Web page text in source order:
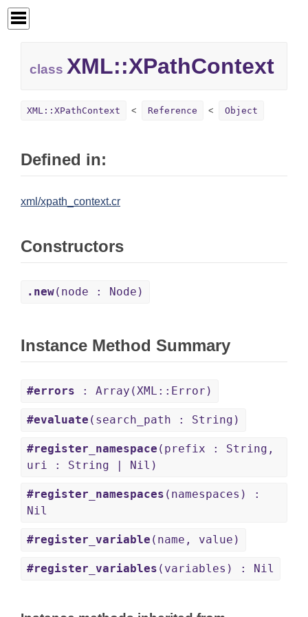
class XML::XPathContext
XML::XPathContext Reference Object
Defined in:
xml/xpath_context.cr
Constructors
.new(node : Node)
Instance Method Summary
#errors : Array(XML::Error)
#evaluate (search_path : String)
#register_namespace (prefix : String,
uri : String | Nil)
#register_namespaces (namespaces) :
Nil
#register_variable (name, value)
#register_variables (variables) : Nil